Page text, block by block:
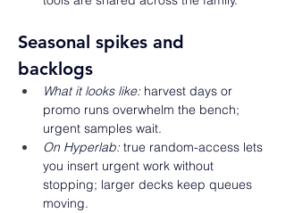
Seasonal spikes and
backlogs
What it looks like: harvest days or
promo runs overwhelm the bench;
urgent samples wait.
On Hyperlab: true random-access lets
you insert urgent work without
stopping; larger decks keep queues
moving.